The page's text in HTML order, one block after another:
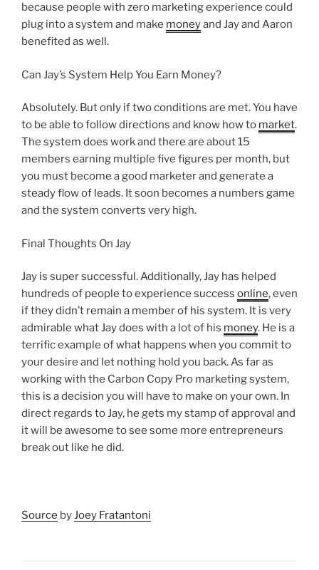
because people with zero marketing experience could
plug into a system and make moneyand Jay and Aaron
benefited as well.
Can Jay’s System Help You Earn Money?
Absolutely. But only if two conditions are met. You have
to be able to follow directions and know how to market.
The system does work and there are about 15
members earning multiple five figures per month, but
you must become a good marketer and generate a
steady flow of leads. It soon becomes a numbers game
and the system converts very high.
Final Thoughts On Jay
Jay is super successful. Additionally, Jay has helped
hundreds of people to experience success online, even
if they didn’t remain a member of his system. It is very
admirable what Jay does with a lot of his money. He is a
terrific example of what happens when you commit to
your desire and let nothing hold you back. As far as
working with the Carbon Copy Pro marketing system,
this is a decision you will have to make on your own. In
direct regards to Jay, he gets my stamp of approval and
it will be awesome to see some more entrepreneurs
break out like he did.
Source byJoey Fratantoni